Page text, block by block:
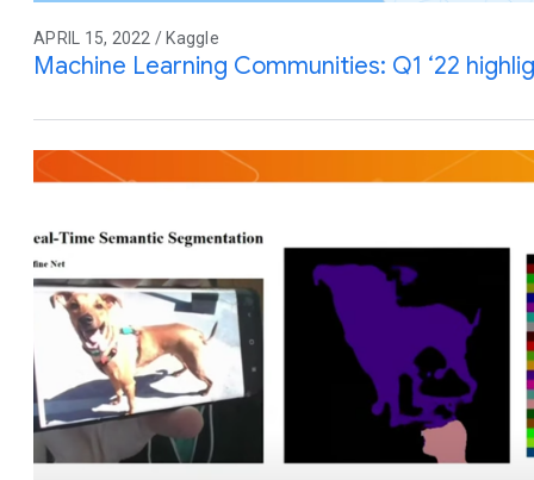
APRIL 15, 2022 / Kaggle
Machine Learning Communities: Q1 ‘22